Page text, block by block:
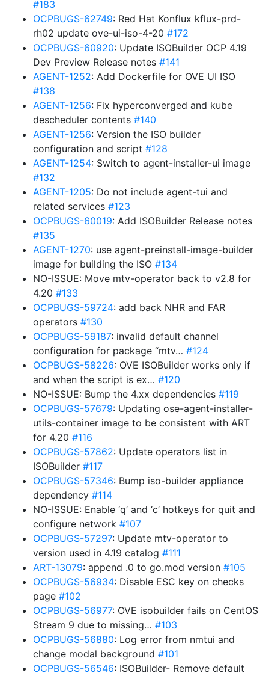
#183
OCPBUGS-62749: Red Hat Konflux kflux-prd-
rh02 update ove-ui-iso-4-20 #172
OCPBUGS-60920: Update ISOBuilder OCP 4.19
Dev Preview Release notes #141
AGENT-1252: Add Dockerfile for OVE UI ISO
#138
AGENT-1256: Fix hyperconverged and kube
descheduler contents #140
AGENT-1256: Version the ISO builder
configuration and script #128
AGENT-1254: Switch to agent-installer-ui image
#132
AGENT-1205: Do not include agent-tui and
related services #123
OCPBUGS-60019: Add ISOBuilder Release notes
#135
AGENT-1270: use agent-preinstall-image-builder
image for building the ISO #134
NO-ISSUE: Move mtv-operator back to v2.8 for
4.20 #133
OCPBUGS-59724: add back NHR and FAR
operators #130
OCPBUGS-59187: invalid default channel
configuration for package “mtv… #124
OCPBUGS-58226: OVE ISOBuilder works only if
and when the script is ex… #120
NO-ISSUE: Bump the 4.xx dependencies #119
OCPBUGS-57679: Updating ose-agent-installer-
utils-container image to be consistent with ART
for 4.20 #116
OCPBUGS-57862: Update operators list in
ISOBuilder #117
OCPBUGS-57346: Bump iso-builder appliance
dependency #114
NO-ISSUE: Enable ‘q’ and ‘c’ hotkeys for quit and
configure network #107
OCPBUGS-57297: Update mtv-operator to
version used in 4.19 catalog #111
ART-13079: append .0 to go.mod version #105
OCPBUGS-56934: Disable ESC key on checks
page #102
OCPBUGS-56977: OVE isobuilder fails on CentOS
Stream 9 due to missing… #103
OCPBUGS-56880: Log error from nmtui and
change modal background #101
OCPBUGS-56546: ISOBuilder- Remove default